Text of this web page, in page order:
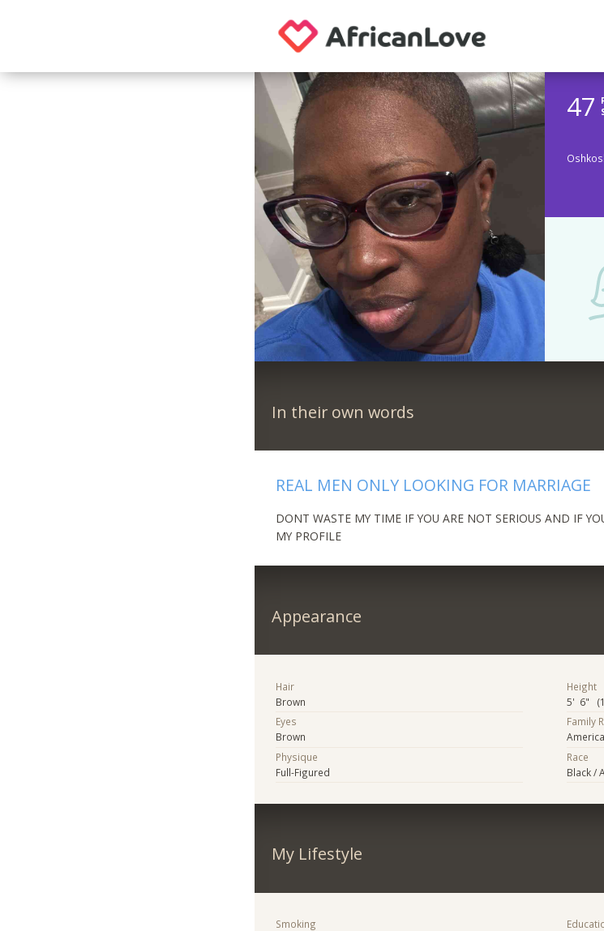
47
In their own words
REAL MEN ONLY LOOKING FOR MARRIAGE
DONT WASTE MY TIME IF YOU ARE NOT SERIOUS AND IF
MY PROFILE
Appearance
Hair
Brown
Eyes
Brown
Physique
Full-Figured
Height
5' 6"
Family
Race
Black /
My Lifestyle
Smoking